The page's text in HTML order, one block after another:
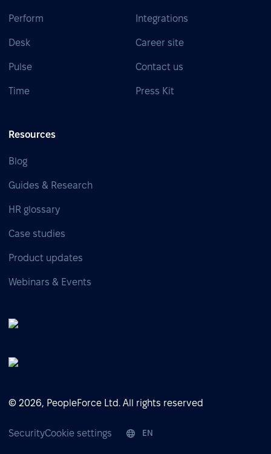
Perform
Desk
Pulse
Time
Integrations
Career site
Contact us
Press Kit
Resources
Blog
Guides & Research
HR glossary
Case studies
Product updates
Webinars & Events
© 2026, PeopleForce Ltd. All rights reserved
SecurityCookie settings EN